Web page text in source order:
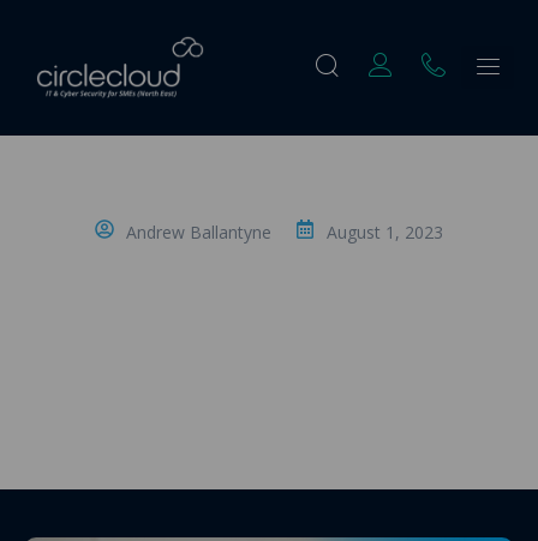
Andrew Ballantyne August 1, 2023